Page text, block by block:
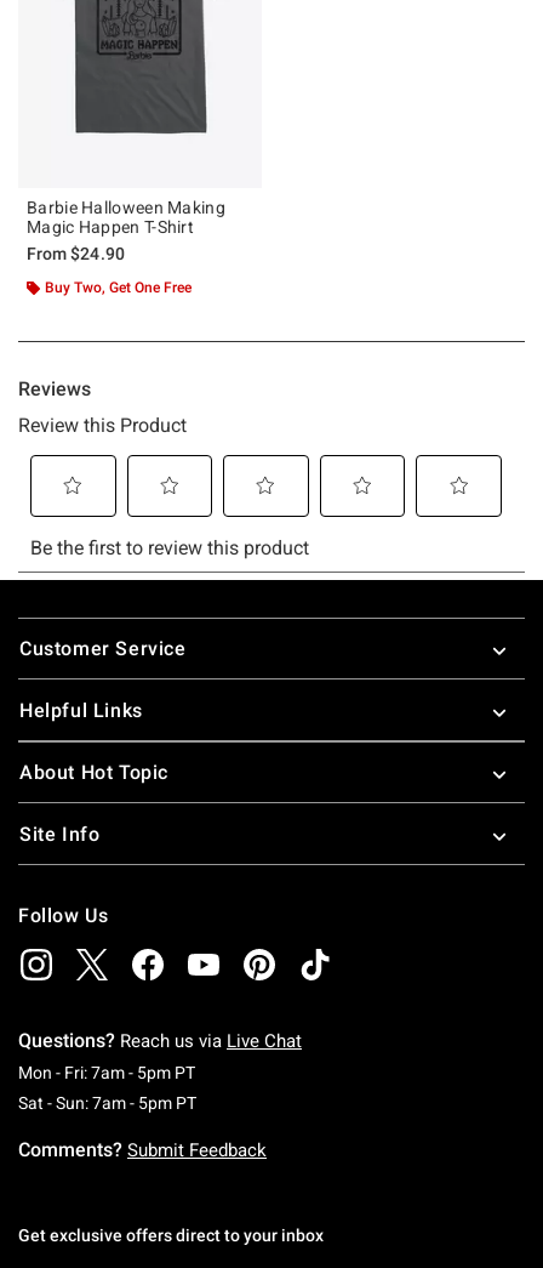
Barbie Halloween Making
Magic Happen T-Shirt
From$24.90
Buy Two, Get One Free
Footer
Customer Service
Helpful Links
About Hot Topic
Site Info
Follow Us
Questions? Reach us via Live Chat
Mon - Fri: 7am - 5pm PTMonday To Friday: 7 AM To 5 PM Pacific Time
Sat - Sun: 7am - 5pm PTSaturday To Sunday: 7 AM To 5 PM Pacific
Comments? Submit Feedback
Get exclusive offers direct to your inbox